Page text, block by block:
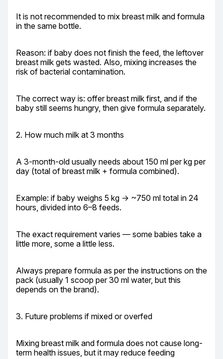
It is not recommended to mix breast milk and formula
in the same bottle.
Reason: if baby does not finish the feed, the leftover
breast milk gets wasted. Also, mixing increases the
risk of bacterial contamination.
The correct way is: offer breast milk first, and if the
baby still seems hungry, then give formula separately.
2. How much milk at 3 months
A 3-month-old usually needs about 150 ml per kg per
day (total of breast milk + formula combined).
Example: if baby weighs 5 kg → ~750 ml total in 24
hours, divided into 6–8 feeds.
The exact requirement varies — some babies take a
little more, some a little less.
Always prepare formula as per the instructions on the
pack (usually 1 scoop per 30 ml water, but this
depends on the brand).
3. Future problems if mixed or overfed
Mixing breast milk and formula does not cause long-
term health issues, but it may reduce feeding